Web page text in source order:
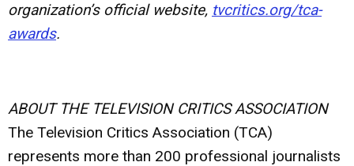
organization’s official website, tvcritics.org/tca-
awards.
ABOUT THE TELEVISION CRITICS ASSOCIATION
The Television Critics Association (TCA)
represents more than 200 professional journalists